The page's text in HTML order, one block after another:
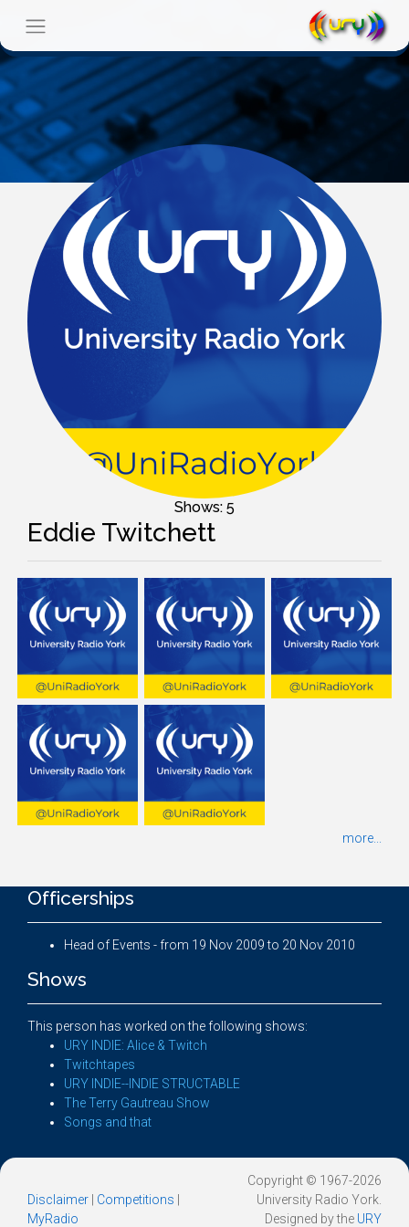
Shows: 5
Eddie Twitchett
more...
Officerships
Head of Events - from 19 Nov 2009 to 20 Nov 2010
Shows
This person has worked on the following shows:
URY INDIE: Alice & Twitch
Twitchtapes
URY INDIE--INDIE STRUCTABLE
The Terry Gautreau Show
Songs and that
Disclaimer Competitions
MyRadio
Copyright © 1967-2026
University Radio York.
Designed by the URY